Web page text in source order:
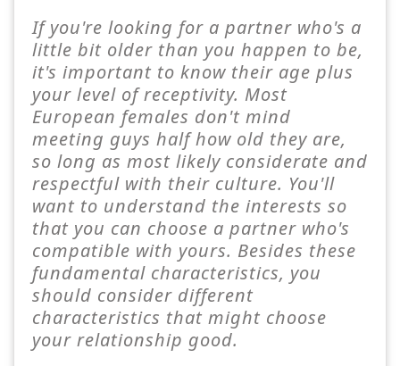
If you're looking for a partner who's a
little bit older than you happen to be,
it's important to know their age plus
your level of receptivity. Most
European females don't mind
meeting guys half how old they are,
so long as most likely considerate and
respectful with their culture. You'll
want to understand the interests so
that you can choose a partner who's
compatible with yours. Besides these
fundamental characteristics, you
should consider different
characteristics that might choose
your relationship good.